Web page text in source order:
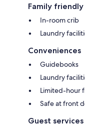
Family friendly
In-room crib
Laundry
Conveniences
Guidebooks
Laundry
Limited-hour
Safe at front
Guest services